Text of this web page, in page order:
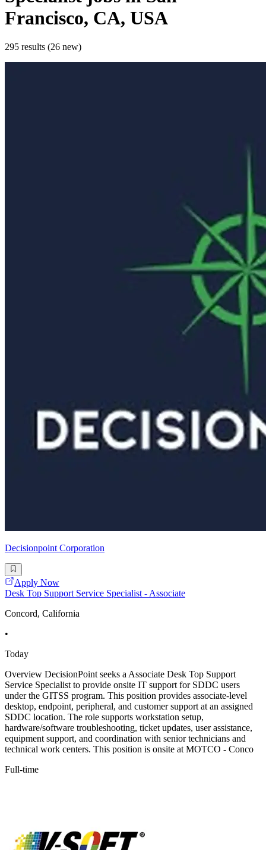
Francisco, CA, USA
295 results (26 new)
Decisionpoint Corporation
Apply Now
Desk Top Support Service Specialist - Associate
Concord, California
•
Today
Overview DecisionPoint seeks a Associate Desk Top Support
Service Specialist to provide onsite IT support for SDDC users
under the GITSS program. This position provides associate-level
desktop, endpoint, peripheral, and customer support at an assigned
SDDC location. The role supports workstation setup,
hardware/software troubleshooting, ticket updates, user assistance,
equipment support, and coordination with senior technicians and
technical work centers. This position is onsite at MOTCO - Conco
Full-time